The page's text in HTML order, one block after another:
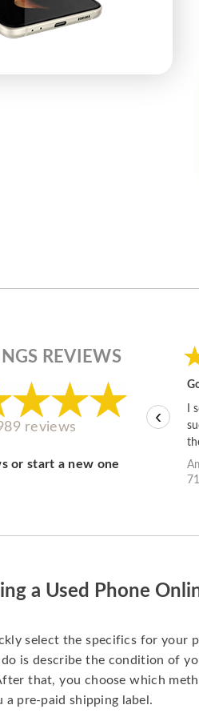
REVIEWS
reviews
or start a new one
I
‹
a Used Phone
select the specifics for your
is describe the condition of
that, you choose which
a pre-paid shipping label.